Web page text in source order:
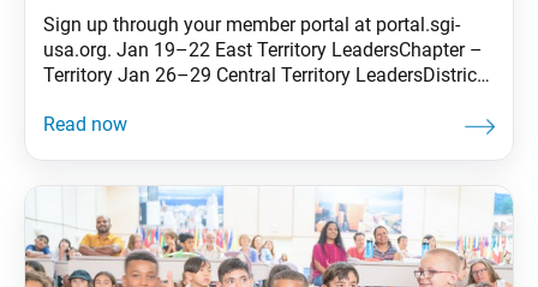
Sign up through your member portal at portal.sgi-
usa.org. Jan 19–22 East Territory LeadersChapter –
Territory Jan 26–29 Central Territory LeadersDistrict
LeadersYouth: District – TerritoryMD/WD: Chapter –
#1District – Territory Apr 12–15 Young Women’s
#1District